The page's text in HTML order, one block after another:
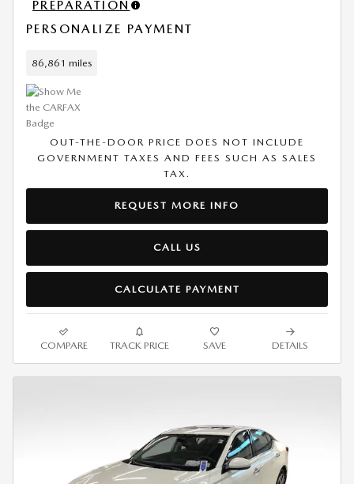
PREPARATION
PERSONALIZE PAYMENT
86,861 miles
OUT-THE-DOOR PRICE DOES NOT INCLUDE
GOVERNMENT TAXES AND FEES SUCH AS SALES
TAX.
REQUEST MORE INFO
CALL US
CALCULATE PAYMENT
COMPARE TRACK PRICE SAVE DETAILS